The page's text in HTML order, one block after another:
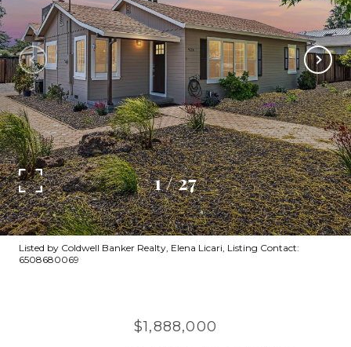
1/27
Listed by Coldwell Banker Realty, Elena Licari, Listing Contact:
6508680069
$1,888,000